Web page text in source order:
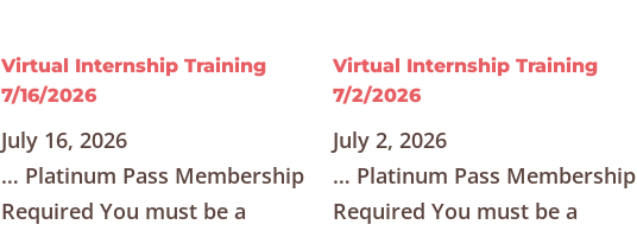
Virtual Internship Training
7/16/2026
July 16, 2026
… Platinum Pass Membership
Required You must be a
Virtual Internship Training
7/2/2026
July 2, 2026
… Platinum Pass Membership
Required You must be a